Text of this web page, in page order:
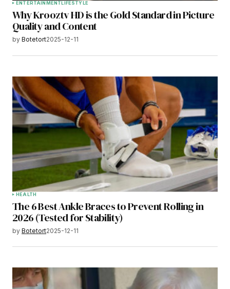
ENTERTAINMENTLIFESTYLE
Why Krooztv HD is the Gold Standard in Picture
Quality and Content
by Botetort2025-12-11
HEALTH
The 6 Best Ankle Braces to Prevent Rolling in
2026 (Tested for Stability)
by Botetort2025-12-11